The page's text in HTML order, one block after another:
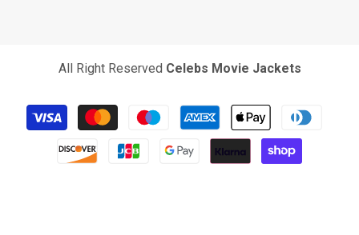
All Right Reserved Celebs Movie Jackets
Payment
methods